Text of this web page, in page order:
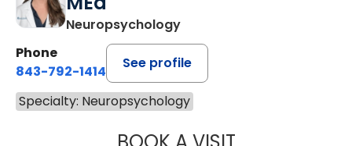
Neuropsychology
Phone
843-792-1414
See profile
Specialty: Neuropsychology
SHELBY